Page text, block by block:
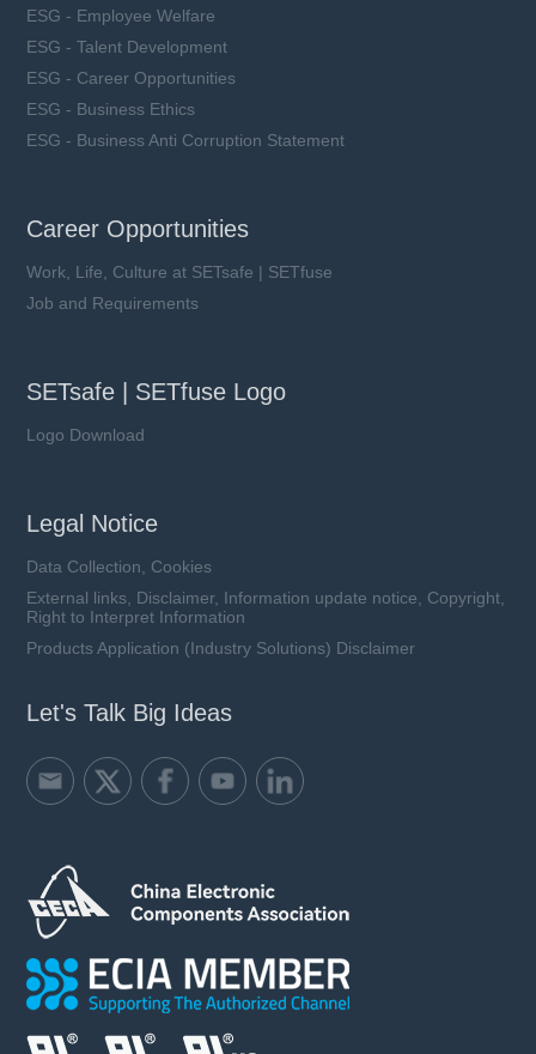
ESG - Employee Welfare
ESG - Talent Development
ESG - Career Opportunities
ESG - Business Ethics
ESG - Business Anti Corruption Statement
Career Opportunities
Work, Life, Culture at SETsafe | SETfuse
Job and Requirements
SETsafe | SETfuse Logo
Logo Download
Legal Notice
Data Collection, Cookies
External links, Disclaimer, Information update notice, Copyright,
Right to Interpret Information
Products Application (Industry Solutions) Disclaimer
Let's Talk Big Ideas